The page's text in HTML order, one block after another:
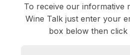
To receive our informative
Wine Talk just enter your
box below then click